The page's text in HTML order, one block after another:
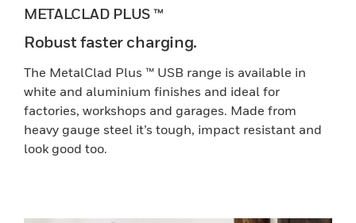
METALCLAD PLUS ™
Robust faster charging.
The MetalClad Plus ™ USB range is available in
white and aluminium finishes and ideal for
factories, workshops and garages. Made from
heavy gauge steel it’s tough, impact resistant and
look good too.